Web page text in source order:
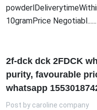
10gramPrice Negotiabl......
2f-dck dck 2FDCK
purity, favourable
whatsapp
Post by caroline company